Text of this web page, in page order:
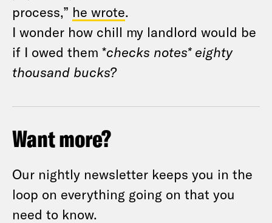
process,” he wrote.
I wonder how chill my landlord would be
if I owed them *checks notes* eighty
thousand bucks?
Want more?
Our nightly newsletter keeps you in the
loop on everything going on that you
need to know.